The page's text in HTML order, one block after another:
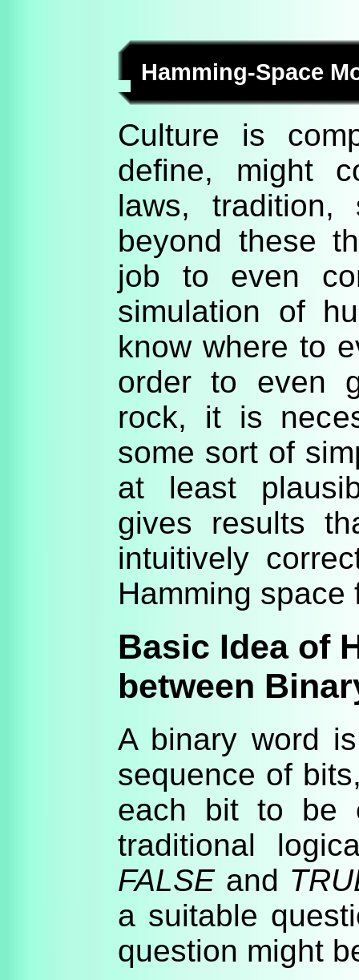
Hamming-Space
Culture is
define, might
laws,
beyond these
job to even
simulation of
know where to
order to even
rock, it is
some sort of
at least
gives results
intuitively
Hamming
Basic Idea of
between
A binary word
sequence of
each bit to be
traditional
FALSEand
a suitable
question might